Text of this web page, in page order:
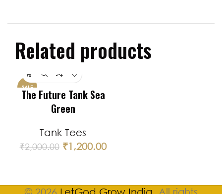
Related products
SALE
The Future Tank Sea
Green
Tank Tees
₹2,000.00 ₹1,200.00
© 2026 LetGod Grow India . All rights